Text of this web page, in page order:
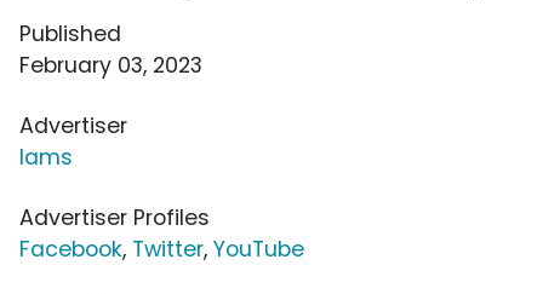
Published
February 03, 2023
Advertiser
Iams
Advertiser Profiles
Facebook, Twitter, YouTube